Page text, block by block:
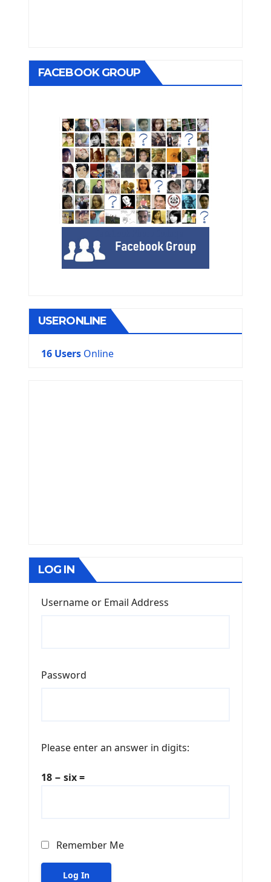
FACEBOOK GROUP
USERONLINE
16 Users Online
LOG IN
Username or Email Address
Password
Please enter an answer in digits:
18 − six =
Remember Me
Log In